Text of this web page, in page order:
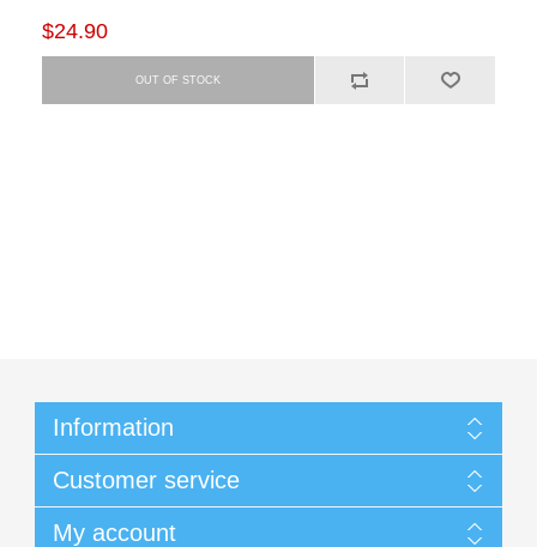
$24.90
Information
Customer service
My account